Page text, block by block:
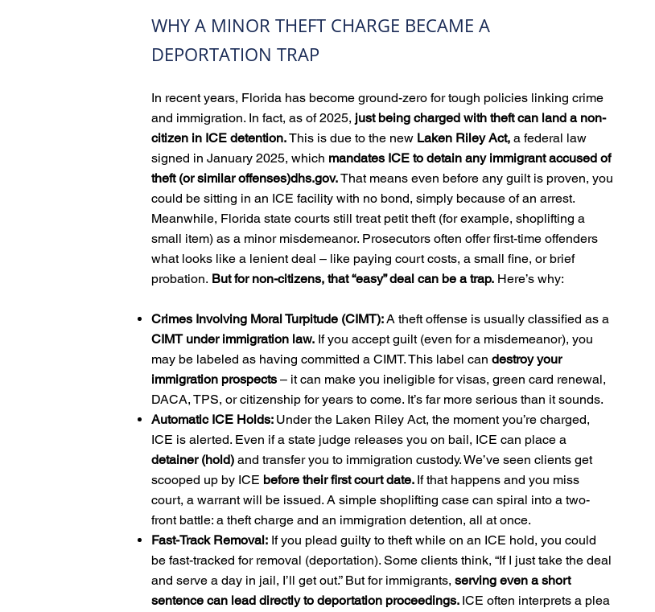
WHY A MINOR THEFT CHARGE BECAME A
DEPORTATION TRAP
In recent years, Florida has become ground-zero for tough policies linking crime
and immigration. In fact, as of 2025, just being charged with theft can land a non-
citizen in ICE detention.This is due to the new Laken Riley Act, a federal law
signed in January 2025, which mandates ICE to detain any immigrant accused of
theft (or similar offenses)dhs.gov.That means even before any guilt is proven, you
could be sitting in an ICE facility with no bond, simply because of an arrest.
Meanwhile, Florida state courts still treat petit theft (for example, shoplifting a
small item) as a minor misdemeanor. Prosecutors often offer first-time offenders
what looks like a lenient deal – like paying court costs, a small fine, or brief
probation. But for non-citizens, that “easy” deal can be a trap. Here’s why:
Crimes Involving Moral Turpitude (CIMT):A theft offense is usually classified as a
CIMT under immigration law. If you accept guilt (even for a misdemeanor), you
may be labeled as having committed a CIMT. This label can destroy your
immigration prospects – it can make you ineligible for visas, green card renewal,
DACA, TPS, or citizenship for years to come. It’s far more serious than it sounds.
Automatic ICE Holds: Under the Laken Riley Act, the moment you’re charged,
ICE is alerted. Even if a state judge releases you on bail, ICE can place a
detainer (hold) and transfer you to immigration custody. We’ve seen clients get
scooped up by ICE before their first court date. If that happens and you miss
court, a warrant will be issued. A simple shoplifting case can spiral into a two-
front battle: a theft charge and an immigration detention, all at once.
Fast-Track Removal: If you plead guilty to theft while on an ICE hold, you could
be fast-tracked for removal (deportation). Some clients think, “If I just take the deal
and serve a day in jail, I’ll get out.” But for immigrants, serving even a short
sentence can lead directly to deportation proceedings. ICE often interprets a plea